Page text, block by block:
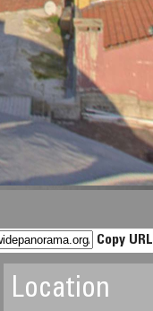
Copy URL
Location